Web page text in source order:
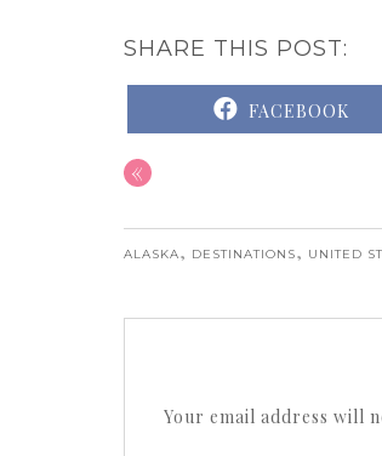
SHARE THIS POST:
SHARE
ON
FACEBOOK
«
ALASKA, DESTINATIONS, UNITED
Your email address will